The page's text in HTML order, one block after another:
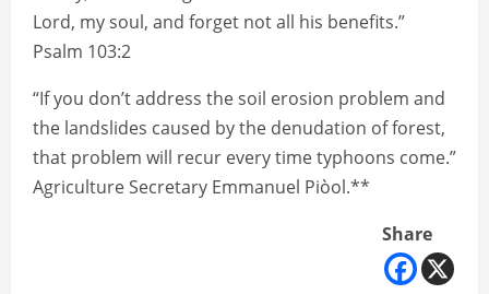
Lord, my soul, and forget not all his benefits.”
Psalm 103:2
“If you don’t address the soil erosion problem and
the landslides caused by the denudation of forest,
that problem will recur every time typhoons come.”
Agriculture Secretary Emmanuel Piòol.**
Share